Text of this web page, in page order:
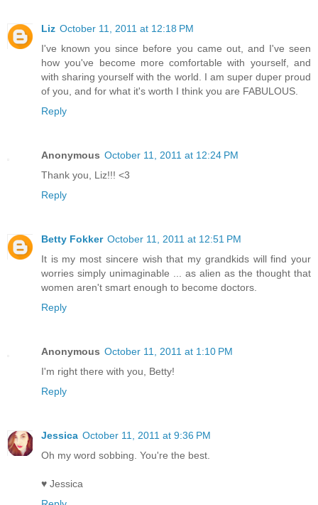
Liz October 11, 2011 at 12:18 PM
I've known you since before you came out, and I've seen
how you've become more comfortable with yourself, and
with sharing yourself with the world. I am super duper proud
of you, and for what it's worth I think you are FABULOUS.
Reply
Anonymous October 11, 2011 at 12:24 PM
Thank you, Liz!!! <3
Reply
Betty Fokker October 11, 2011 at 12:51 PM
It is my most sincere wish that my grandkids will find your
worries simply unimaginable ... as alien as the thought that
women aren't smart enough to become doctors.
Reply
Anonymous October 11, 2011 at 1:10 PM
I'm right there with you, Betty!
Reply
Jessica October 11, 2011 at 9:36 PM
Oh my word sobbing. You're the best.
♥ Jessica